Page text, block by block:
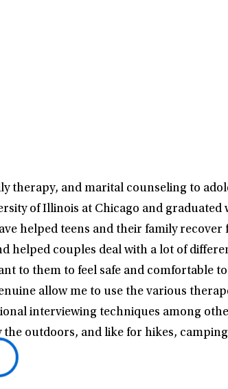
therapy, and marital counseling to
of Illinois at Chicago and graduated
helped teens and their family recover
helped couples deal with a lot of
to them to feel safe and comfortable
allow me to use the various
interviewing techniques among
outdoors, and like for hikes,